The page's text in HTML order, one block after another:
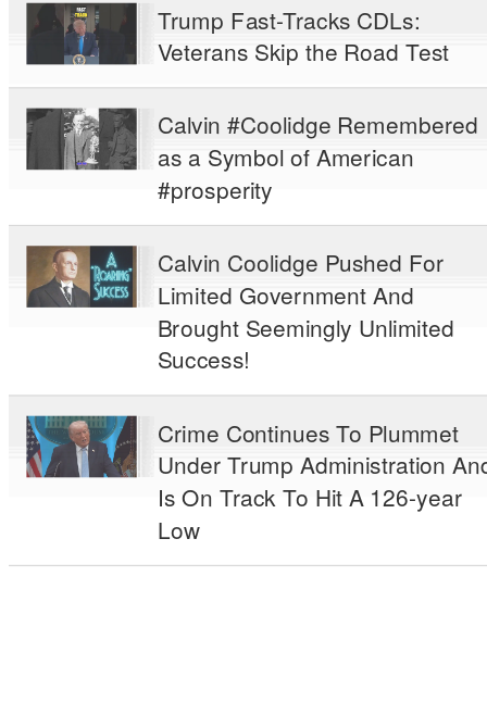
Trump Fast-Tracks CDLs:
Veterans Skip the Road Test
Calvin #Coolidge Remembered
as a Symbol of American
#prosperity
Calvin Coolidge Pushed For
Limited Government And
Brought Seemingly Unlimited
Success!
Crime Continues To Plummet
Under Trump Administration
Is On Track To Hit A 126-year
Low